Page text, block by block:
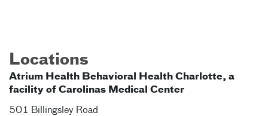
Locations
Atrium Health Behavioral Health Charlotte, a
facility of Carolinas Medical Center
501 Billingsley Road